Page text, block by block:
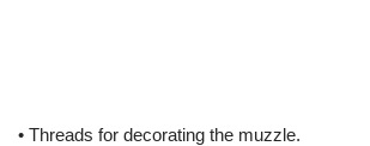
• Threads for decorating the muzzle.